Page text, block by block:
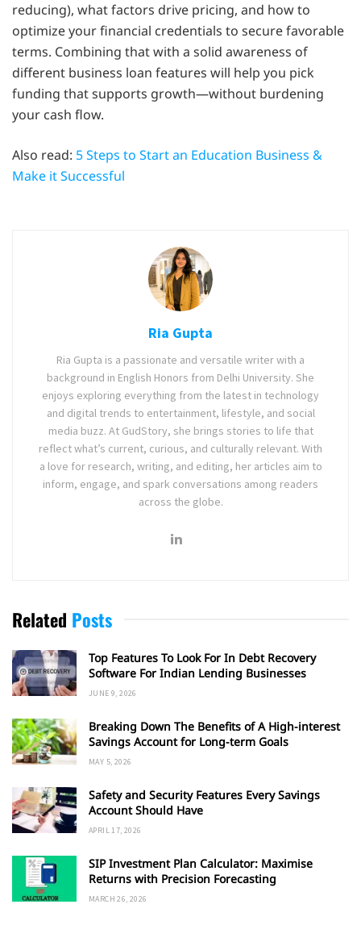
reducing), what factors drive pricing, and how to
optimize your financial credentials to secure favorable
terms. Combining that with a solid awareness of
different business loan features will help you pick
funding that supports growth—without burdening
your cash flow.
Also read: 5 Steps to Start an Education Business &
Make it Successful
Ria Gupta
Ria Gupta is a passionate and versatile writer with a
background in English Honors from Delhi University. She
enjoys exploring everything from the latest in technology
and digital trends to entertainment, lifestyle, and social
media buzz. At GudStory, she brings stories to life that
reflect what’s current, curious, and culturally relevant. With
a love for research, writing, and editing, her articles aim to
inform, engage, and spark conversations among readers
across the globe.
Related Posts
Top Features To Look For In Debt Recovery
Software For Indian Lending Businesses
JUNE 9, 2026
Breaking Down The Benefits of A High-interest
Savings Account for Long-term Goals
MAY 5, 2026
Safety and Security Features Every Savings
Account Should Have
APRIL 17, 2026
SIP Investment Plan Calculator: Maximise
Returns with Precision Forecasting
MARCH 26, 2026